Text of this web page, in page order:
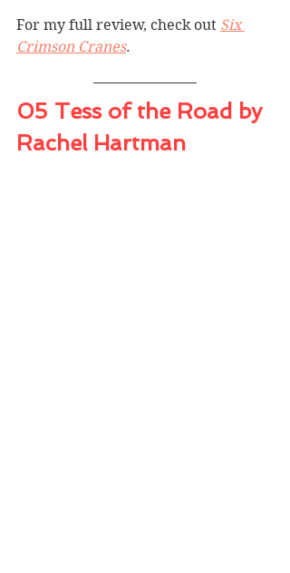
For my full review, check out Six
Crimson Cranes.
05 Tess of the Road by
Rachel Hartman